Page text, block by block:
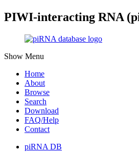
PIWI-interacting RNA
Show Menu
Home
About
Browse
Search
Download
FAQ/Help
Contact
piRNA DB